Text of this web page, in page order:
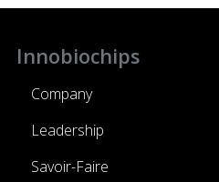
Innobiochips
Company
Leadership
Savoir-Faire